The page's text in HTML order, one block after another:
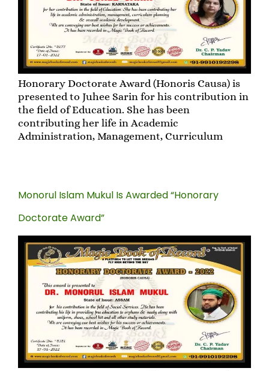
Honorary Doctorate Award (Honoris Causa) is
presented to Juhee Sarin for his contribution in
the field of Education. She has been
contributing her life in Academic
Administration, Management, Curriculum
Monorul Islam Mukul Is Awarded “Honorary
Doctorate Award”